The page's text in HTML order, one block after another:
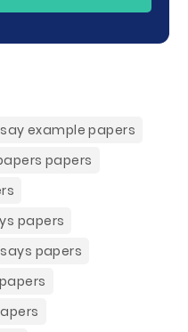
example papers
papers
papers
papers